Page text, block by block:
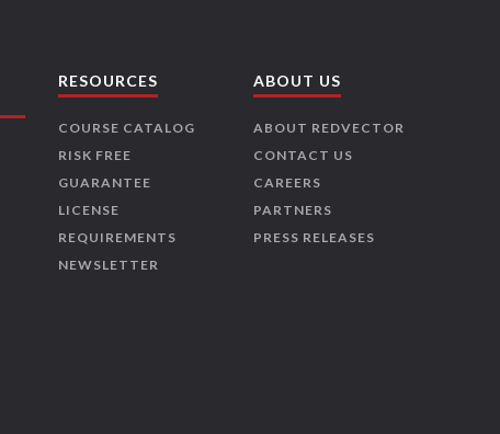
RESOURCES
COURSE CATALOG
RISK FREE
GUARANTEE
LICENSE
REQUIREMENTS
NEWSLETTER
ABOUT US
ABOUT REDVECTOR
CONTACT US
CAREERS
PARTNERS
PRESS RELEASES